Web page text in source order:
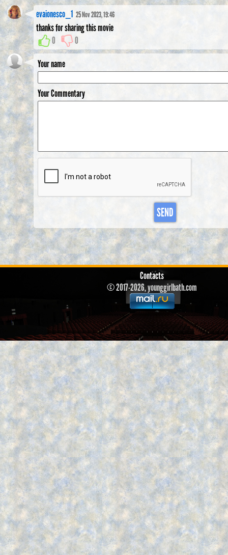
evaionesco_1 25 Nov 2023, 19:46
thanks for sharing this movie
0
0
Your name
Your Commentary
SEND
Contacts
© 2017-2026, younggirlbath.com